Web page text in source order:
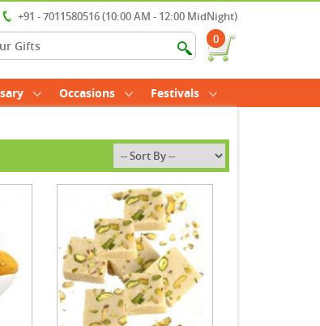
+91 - 7011580516 (10:00 AM - 12:00 MidNight)
0
Occasions Festivals